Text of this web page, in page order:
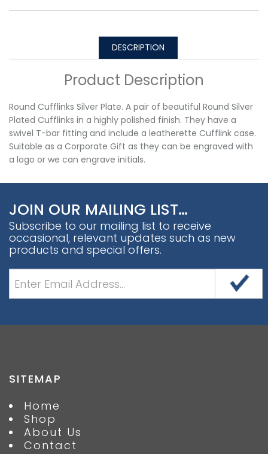
DESCRIPTION
Product Description
Round Cufflinks Silver Plate. A pair of beautiful Round Silver
Plated Cufflinks in a highly polished finish. They have a
swivel T-bar fitting and include a leatherette Cufflink case.
Suitable as a Corporate Gift as they can be engraved with
a logo or we can engrave initials.
JOIN OUR MAILING LIST…
Subscribe to our mailing list to receive
occasional, relevant updates such as new
products and special offers.
SITEMAP
Home
Shop
About Us
Contact